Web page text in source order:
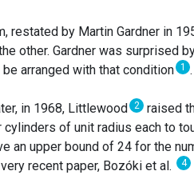
restated by Martin Gardner in
other. Gardner was surprised
arranged with that condition 1 .
in 1968, Littlewood 2
raised
cylinders of unit radius each to
an upper bound of 24 for the
recent paper, Bozóki et al.
4